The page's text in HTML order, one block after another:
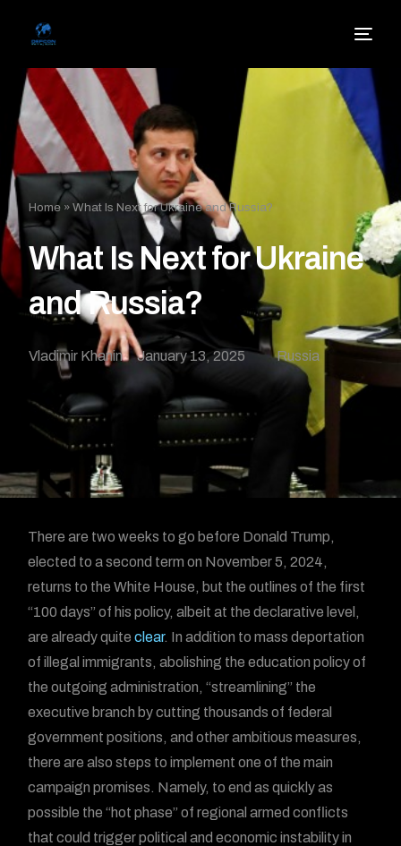
Home »What Is Next for Ukraine and Russia?
What Is Next for Ukraine
and Russia?
Vladimir Khanin January 13, 2025 Russia
There are two weeks to go before Donald Trump,
elected to a second term on November 5, 2024,
returns to the White House, but the outlines of the first
“100 days” of his policy, albeit at the declarative level,
are already quiteclear. In addition to mass deportation
of illegal immigrants, abolishing the education policy of
the outgoing administration, “streamlining” the
executive branch by cutting thousands of federal
government positions, and other ambitious measures,
there are also steps to implement one of the main
campaign promises. Namely, to end as quickly as
possible the “hot phase” of regional armed conflicts
that could trigger political and economic instability in